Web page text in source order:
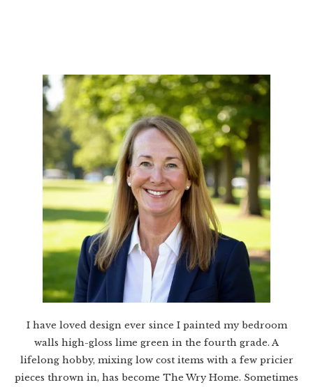
I have loved design ever since I painted my bedroom
walls high-gloss lime green in the fourth grade. A
lifelong hobby, mixing low cost items with a few pricier
pieces thrown in, has become The Wry Home. Sometimes